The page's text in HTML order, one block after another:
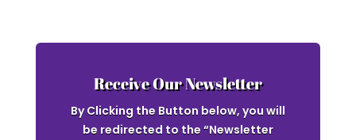
Receive Our Newsletter
By Clicking the Button below, you will
be redirected to the “Newsletter